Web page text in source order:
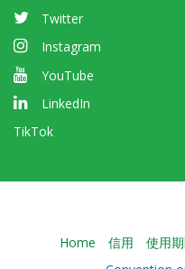
Twitter
Instagram
YouTube
LinkedIn
TikTok
Home 信用 使用